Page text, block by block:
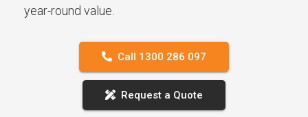
year-round value.
Call 1300 286 097
Request a Quote